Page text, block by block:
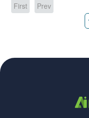
First Prev